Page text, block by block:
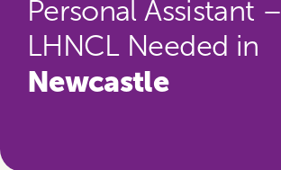
Personal Assistant –
LHNCL Needed in
Newcastle